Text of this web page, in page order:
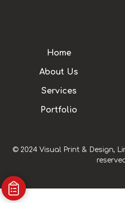
Home
About Us
Services
Portfolio
© 2024 Visual Print & Design,